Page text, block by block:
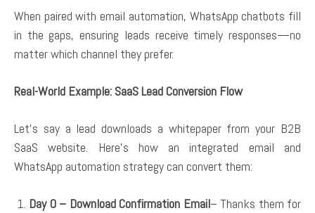
When paired with email automation, WhatsApp chatbots fill
in the gaps, ensuring leads receive timely responses—no
matter which channel they prefer.
Real-World Example: SaaS Lead Conversion Flow
Let’s say a lead downloads a whitepaper from your B2B
SaaS website. Here’s how an integrated email and
WhatsApp automation strategy can convert them:
Day 0 – Download Confirmation Email– Thanks them for